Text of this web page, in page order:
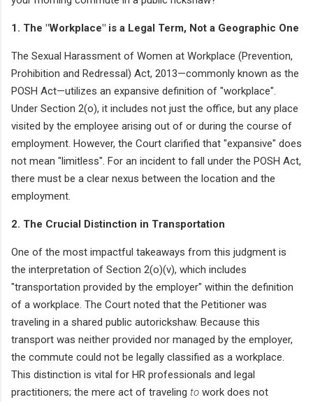
1. The "Workplace" is a Legal Term, Not a Geographic One
The Sexual Harassment of Women at Workplace (Prevention,
Prohibition and Redressal) Act, 2013—commonly known as the
POSH Act—utilizes an expansive definition of "workplace".
Under Section 2(o), it includes not just the office, but any place
visited by the employee arising out of or during the course of
employment. However, the Court clarified that "expansive" does
not mean "limitless". For an incident to fall under the POSH Act,
there must be a clear nexus between the location and the
employment.
2. The Crucial Distinction in Transportation
One of the most impactful takeaways from this judgment is
the interpretation of Section 2(o)(v), which includes
"transportation provided by the employer" within the definition
of a workplace. The Court noted that the Petitioner was
traveling in a shared public autorickshaw. Because this
transport was neither provided nor managed by the employer,
the commute could not be legally classified as a workplace.
This distinction is vital for HR professionals and legal
practitioners; the mere act of traveling to work does not